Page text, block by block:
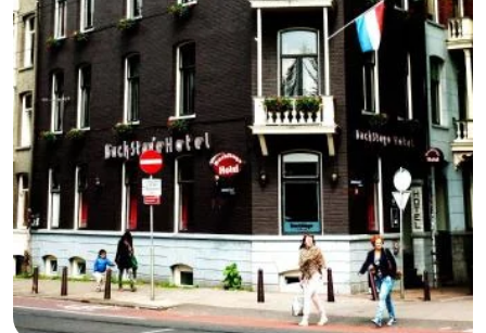
breakfasts)
Cottages
-
Het
Amsterdamse
Bos
-
Spaarnwoude
Hotels
Lastminutes
Museums
Attractions